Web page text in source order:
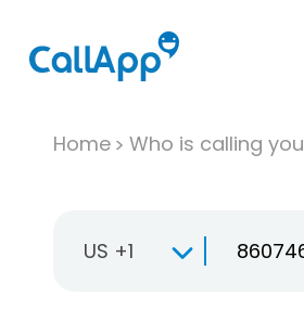
Home Who is calling you
US +1